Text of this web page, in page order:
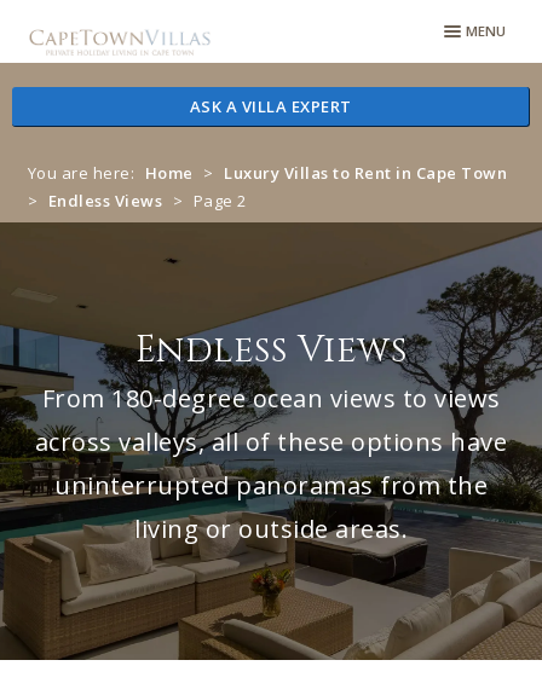
to
to
MENU
ASK A VILLA EXPERT
You are here: Home >
Luxury Villas to Rent in Cape Town
>
Endless Views > Page 2
Endless Views
From 180-degree ocean views to views
across valleys, all of these options have
uninterrupted panoramas from the
living or outside areas.